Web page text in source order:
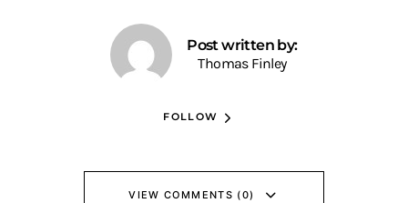
Post written by:
Thomas Finley
FOLLOW
VIEW COMMENTS (0)